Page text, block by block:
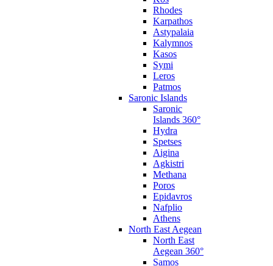
Rhodes
Karpathos
Astypalaia
Kalymnos
Kasos
Symi
Leros
Patmos
Saronic Islands
Saronic
Islands 360°
Hydra
Spetses
Aigina
Agkistri
Methana
Poros
Epidavros
Nafplio
Athens
North East Aegean
North East
Aegean 360°
Samos